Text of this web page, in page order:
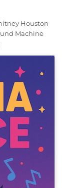
Houston
Machine